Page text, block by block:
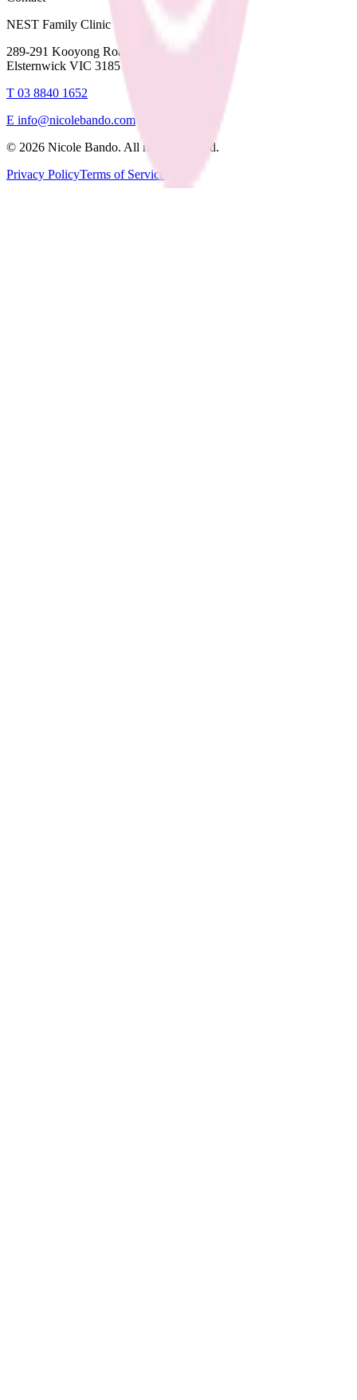
NEST Family Clinic
289-291 Kooyong Road,
Elsternwick VIC 3185
T 03 8840 1652
E info@nicolebando.com
© 2026 Nicole Bando. All rights reserved.
Privacy PolicyTerms of Service